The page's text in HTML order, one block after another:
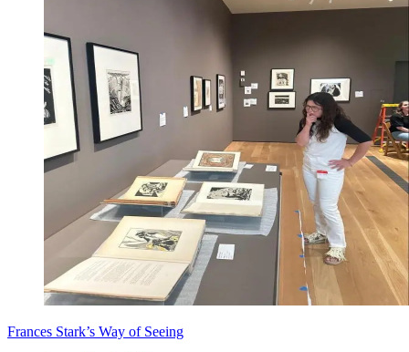
Frances Stark’s Way of Seeing